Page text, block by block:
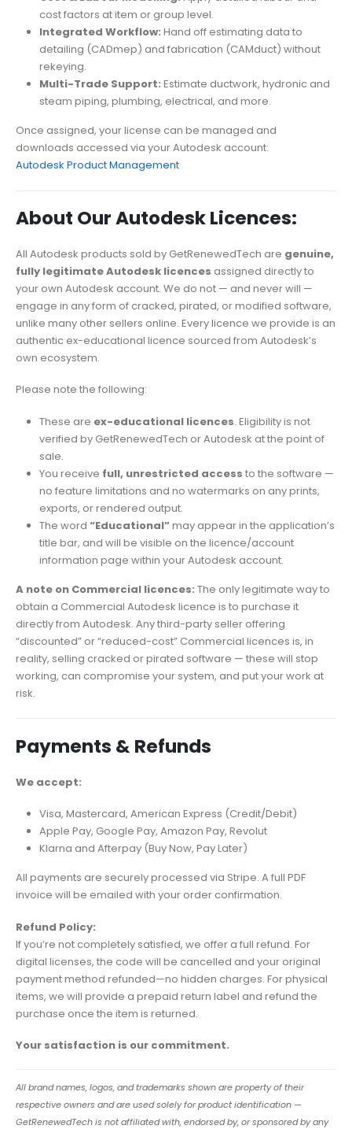
cost factors at item or group level.
Integrated Workflow: Hand off estimating data to
detailing (CADmep) and fabrication (CAMduct) without
rekeying.
Multi-Trade Support: Estimate ductwork, hydronic and
steam piping, plumbing, electrical, and more.
Once assigned, your license can be managed and
downloads accessed via your Autodesk account:
Autodesk Product Management
About Our Autodesk Licences:
All Autodesk products sold by GetRenewedTech are genuine,
fully legitimate Autodesk licences assigned directly to
your own Autodesk account. We do not — and never will —
engage in any form of cracked, pirated, or modified software,
unlike many other sellers online. Every licence we provide is an
authentic ex-educational licence sourced from Autodesk’s
own ecosystem.
Please note the following:
These are ex-educational licences. Eligibility is not
verified by GetRenewedTech or Autodesk at the point of
sale.
You receive full, unrestricted access to the software —
no feature limitations and no watermarks on any prints,
exports, or rendered output.
The word “Educational”may appear in the application’s
title bar, and will be visible on the licence/account
information page within your Autodesk account.
A note on Commercial licences: The only legitimate way to
obtain a Commercial Autodesk licence is to purchase it
directly from Autodesk. Any third-party seller offering
“discounted” or “reduced-cost” Commercial licences is, in
reality, selling cracked or pirated software — these will stop
working, can compromise your system, and put your work at
risk.
Payments & Refunds
We accept:
Visa, Mastercard, American Express (Credit/Debit)
Apple Pay, Google Pay, Amazon Pay, Revolut
Klarna and Afterpay (Buy Now, Pay Later)
All payments are securely processed via Stripe. A full PDF
invoice will be emailed with your order confirmation.
Refund Policy:
If you’re not completely satisfied, we offer a full refund. For
digital licenses, the code will be cancelled and your original
payment method refunded—no hidden charges. For physical
items, we will provide a prepaid return label and refund the
purchase once the item is returned.
Your satisfaction is our commitment.
All brand names, logos, and trademarks shown are property of their
respective owners and are used solely for product identification —
GetRenewedTech is not affiliated with, endorsed by, or sponsored by any